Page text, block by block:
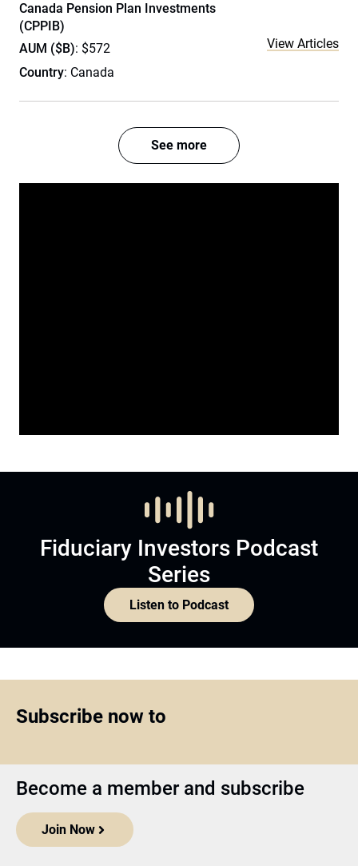
Canada Pension Plan Investments
(CPPIB)
AUM ($B): $572
Country: Canada
View Articles
See more
Fiduciary Investors Podcast
Series
Listen to Podcast
Subscribe now to
Become a member and subscribe
Join Now